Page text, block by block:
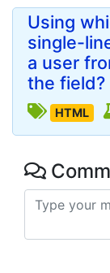
Using
single-
a user
the field?
HTML